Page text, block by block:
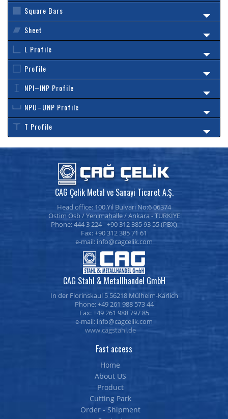
Square Bars
Sheet
L Profile
Profile
NPI–INP Profile
NPU–UNP Profile
T Profile
CAG Çelik Metal ve Sanayi Ticaret A.Ş.
Head office: 100.Yıl Bulvarı No:6 06374
Ostim Osb / Yenimahalle / Ankara - TURKİYE
Phone: 444 3 224 - +90 312 385 93 55 (PBX)
Fax: +90 312 385 71 61
e-mail:
CAG Stahl & Metallhandel GmbH
In der Florinskaul 5 56218 Mülheim-Kärlich
Phone: +49 261 988 573 44
Fax: +49 261 988 797 85
e-mail:
www.cagstahl.de
Fast access
Home
About US
Product
Cutting Park
Order - Shipment